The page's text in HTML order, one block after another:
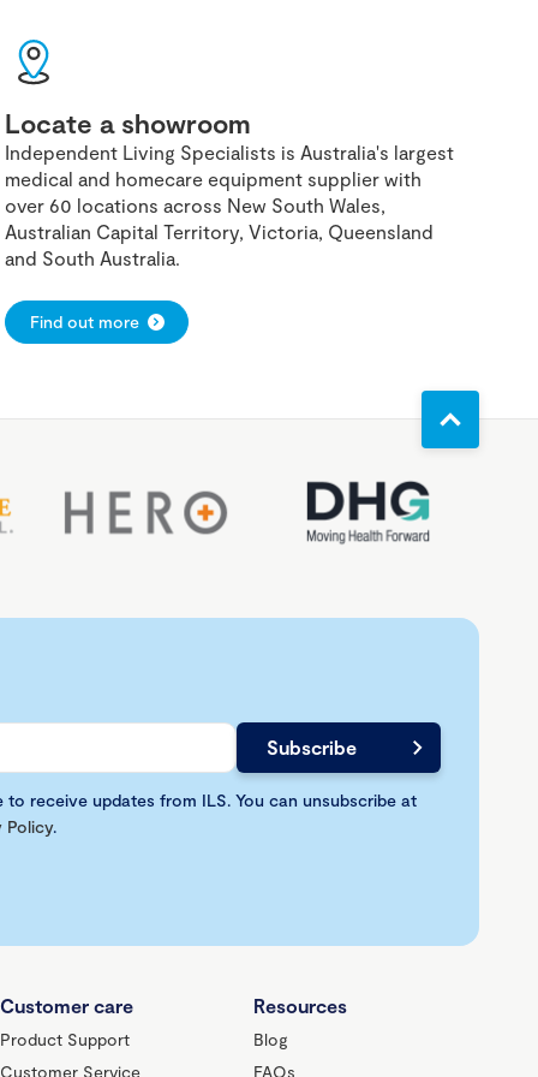
Locate a showroom
Independent Living Specialists is Australia's largest
medical and homecare equipment supplier with
over 60 locations across New South Wales,
Australian Capital Territory, Victoria, Queensland
and South Australia.
Find out more
to receive updates from ILS. You can unsubscribe at
Policy.
Customer care
Product Support
Customer Service
Resources
Blog
FAQs